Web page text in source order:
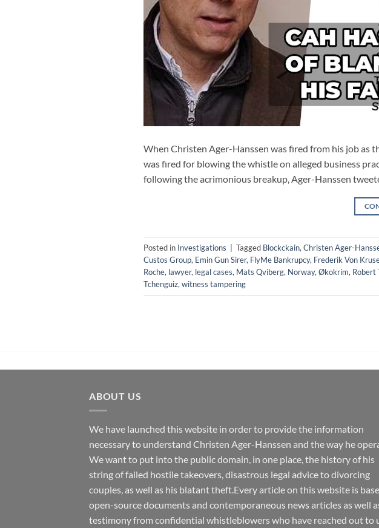
When Christen Ager-Hanssen was fired from his job as
was fired for blowing the whistle on alleged business
following the acrimonious breakup, Ager-Hanssen
Posted in Investigations Tagged Blockckain, Christen Ager-
Custos Group, Emin Gun Sirer, FlyMe Bankrupcy, Frederik Von
Roche, lawyer, legal cases, Mats Qviberg, Norway, Økokrim, Robert
Tchenguiz, witness tampering
ABOUT US
We have launched this website in order to provide the information
necessary to understand Christen Ager-Hanssen and the way he
We want to put into the public domain, in one place, the history of his
string of failed hostile takeovers, disastrous legal advice to divorcing
couples, as well as his blatant theft.Every article on this website is
open-source documents and contemporaneous news articles as well
testimony from confidential whistleblowers who have reached out to